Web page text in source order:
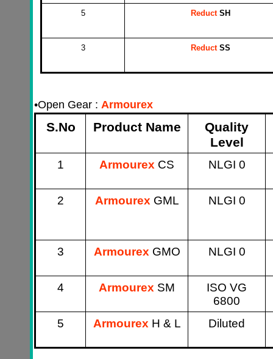
5 ReductSH
3 Reduct SS
•Open Gear : Armourex
S.No Product Name
Quality
Level
1 Armourex CS NLGI 0
2 ArmourexGML NLGI 0
3 ArmourexGMO NLGI 0
4 Armourex SM
ISO VG
6800
5
ArmourexH & L Diluted